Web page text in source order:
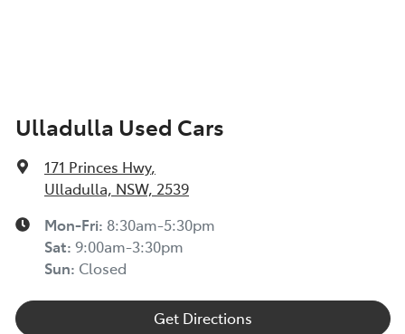
Ulladulla Used Cars
171 Princes Hwy,
Ulladulla, NSW, 2539
Mon-Fri: 8:30am-5:30pm
Sat: 9:00am-3:30pm
Sun: Closed
Get Directions